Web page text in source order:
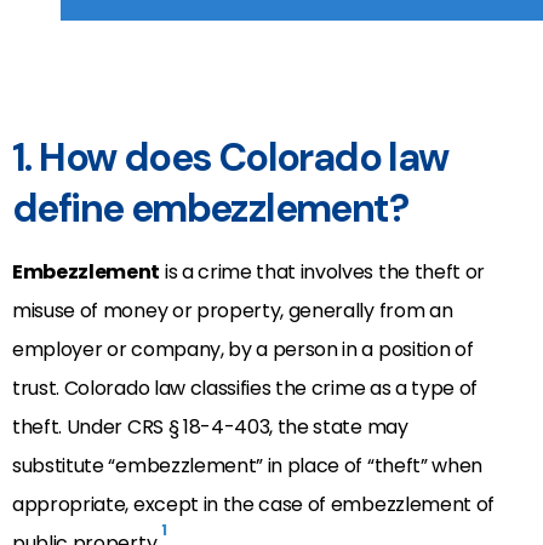
1. How does Colorado law
define embezzlement?
Embezzlement is a crime that involves the theft or
misuse of money or property, generally from an
employer or company, by a person in a position of
trust. Colorado law classifies the crime as a type of
theft. Under CRS § 18-4-403, the state may
substitute “embezzlement” in place of “theft” when
appropriate, except in the case of embezzlement of
1